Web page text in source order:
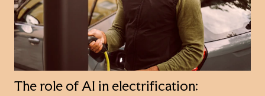
The role of AI in electrification: